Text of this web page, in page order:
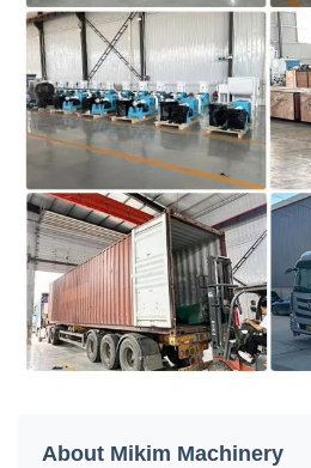
About Mikim Machinery